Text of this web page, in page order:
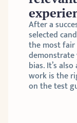
After a
selected
the most
bias. It’s
work is the
on the test